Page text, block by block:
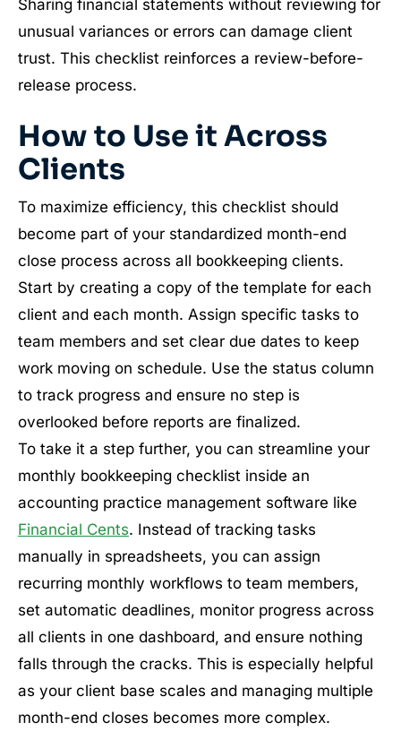
Sharing financial statements without reviewing for
unusual variances or errors can damage client
trust. This checklist reinforces a review-before-
release process.
How to Use it Across
Clients
To maximize efficiency, this checklist should
become part of your standardized month-end
close process across all bookkeeping clients.
Start by creating a copy of the template for each
client and each month. Assign specific tasks to
team members and set clear due dates to keep
work moving on schedule. Use the status column
to track progress and ensure no step is
overlooked before reports are finalized.
To take it a step further, you can streamline your
monthly bookkeeping checklist inside an
accounting practice management software like
Financial Cents. Instead of tracking tasks
manually in spreadsheets, you can assign
recurring monthly workflows to team members,
set automatic deadlines, monitor progress across
all clients in one dashboard, and ensure nothing
falls through the cracks. This is especially helpful
as your client base scales and managing multiple
month-end closes becomes more complex.